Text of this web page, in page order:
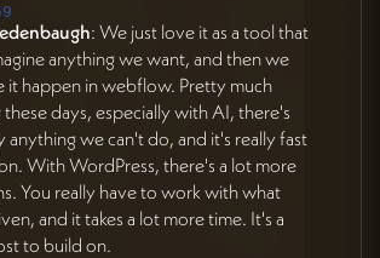
: We just love it as a tool that
anything we want, and then we
it happen in webflow. Pretty much
days, especially with AI, there's
anything we can't do, and it's really fast
With WordPress, there's a lot more
You really have to work with what
and it takes a lot more time. It's a
to build on.